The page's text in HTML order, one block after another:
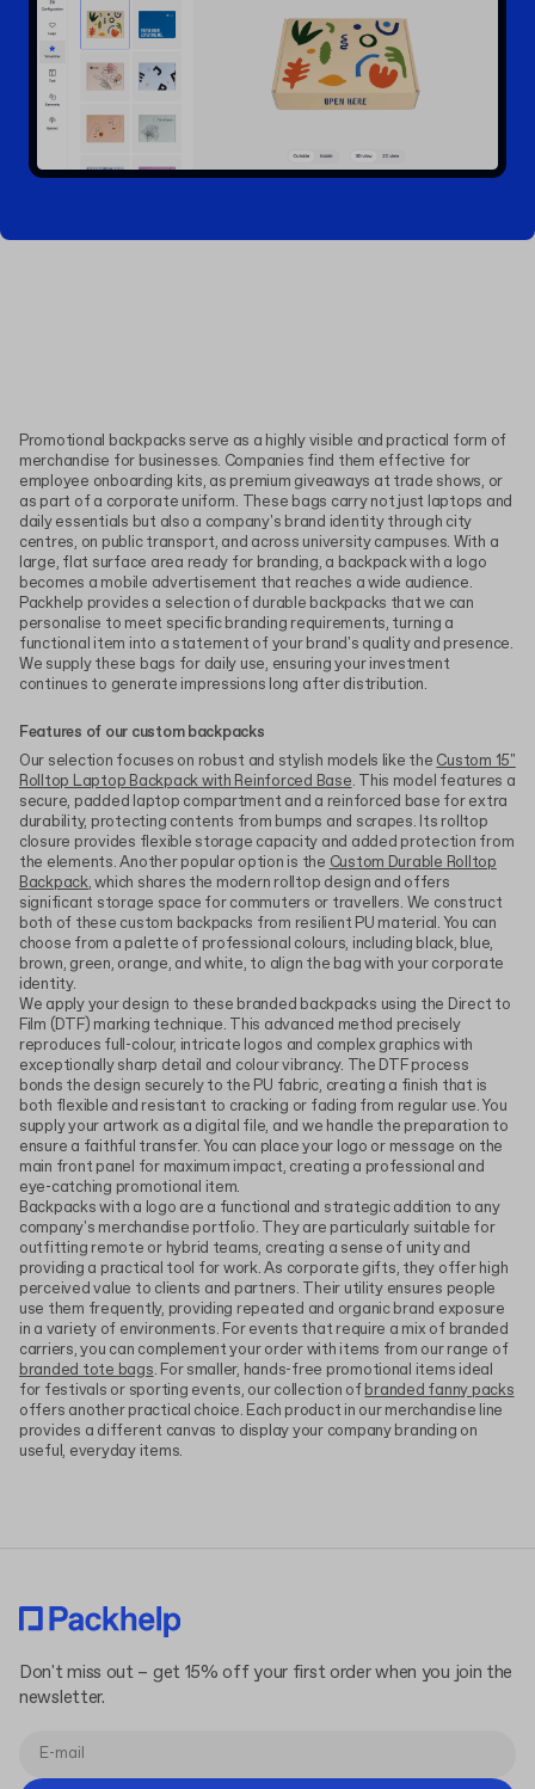
Promotional backpacks serve as a highly visible and practical form of
merchandise for businesses. Companies find them effective for
employee onboarding kits, as premium giveaways at trade shows, or
as part of a corporate uniform. These bags carry not just laptops and
daily essentials but also a company's brand identity through city
centres, on public transport, and across university campuses. With a
large, flat surface area ready for branding, a backpack with a logo
becomes a mobile advertisement that reaches a wide audience.
Packhelp provides a selection of durable backpacks that we can
personalise to meet specific branding requirements, turning a
functional item into a statement of your brand's quality and presence.
We supply these bags for daily use, ensuring your investment
continues to generate impressions long after distribution.
Features of our custom backpacks
Our selection focuses on robust and stylish models like the Custom 15"
Rolltop Laptop Backpack with Reinforced Base. This model features a
secure, padded laptop compartment and a reinforced base for extra
durability, protecting contents from bumps and scrapes. Its rolltop
closure provides flexible storage capacity and added protection from
the elements. Another popular option is the Custom Durable Rolltop
Backpack, which shares the modern rolltop design and offers
significant storage space for commuters or travellers. We construct
both of these custom backpacks from resilient PU material. You can
choose from a palette of professional colours, including black, blue,
brown, green, orange, and white, to align the bag with your corporate
identity.
We apply your design to these branded backpacks using the Direct to
Film (DTF) marking technique. This advanced method precisely
reproduces full-colour, intricate logos and complex graphics with
exceptionally sharp detail and colour vibrancy. The DTF process
bonds the design securely to the PU fabric, creating a finish that is
both flexible and resistant to cracking or fading from regular use. You
supply your artwork as a digital file, and we handle the preparation to
ensure a faithful transfer. You can place your logo or message on the
main front panel for maximum impact, creating a professional and
eye-catching promotional item.
Backpacks with a logo are a functional and strategic addition to any
company's merchandise portfolio. They are particularly suitable for
outfitting remote or hybrid teams, creating a sense of unity and
providing a practical tool for work. As corporate gifts, they offer high
perceived value to clients and partners. Their utility ensures people
use them frequently, providing repeated and organic brand exposure
in a variety of environments. For events that require a mix of branded
carriers, you can complement your order with items from our range of
branded tote bags. For smaller, hands-free promotional items ideal
for festivals or sporting events, our collection ofbranded fanny packs
offers another practical choice. Each product in our merchandise line
provides a different canvas to display your company branding on
useful, everyday items.
Don't miss out – get 15% off your first order when you join the
newsletter.